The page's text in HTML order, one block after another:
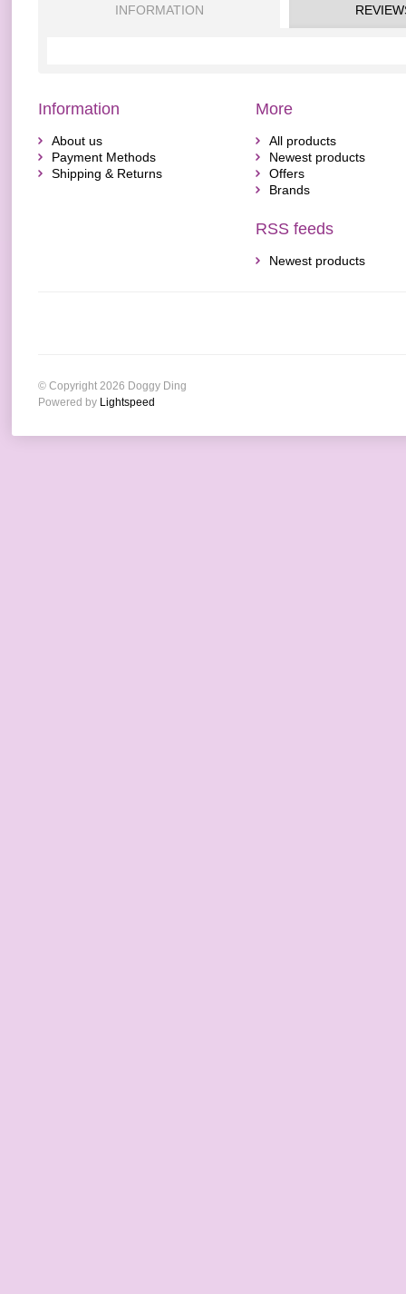
INFORMATION
Information
About us
Payment Methods
Shipping & Returns
More
All products
Newest products
Offers
Brands
RSS feeds
Newest products
© Copyright 2026 Doggy Ding
Powered by Lightspeed